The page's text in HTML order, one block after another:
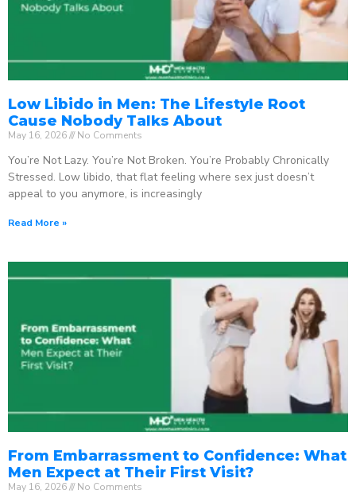
Low Libido in Men: The Lifestyle Root
Cause Nobody Talks About
May 16, 2026 No Comments
You’re Not Lazy. You’re Not Broken. You’re Probably Chronically
Stressed. Low libido, that flat feeling where sex just doesn’t
appeal to you anymore, is increasingly
Read More »
From Embarrassment to Confidence: What
Men Expect at Their First Visit?
May 16, 2026 No Comments